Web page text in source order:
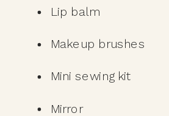
Lip balm
Makeup brushes
Mini sewing kit
Mirror